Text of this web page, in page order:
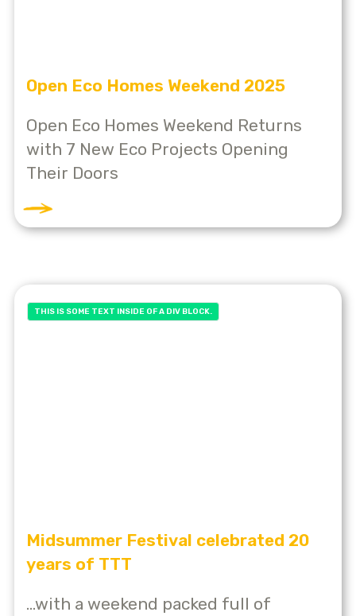
Open Eco Homes Weekend 2025
Open Eco Homes Weekend Returns
with 7 New Eco Projects Opening
Their Doors
THIS IS SOME TEXT INSIDE OF A DIV BLOCK.
Midsummer Festival celebrated 20
years of TTT
...with a weekend packed full of